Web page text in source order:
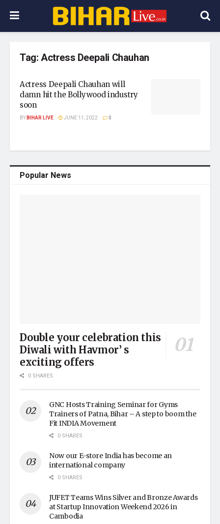
Tag:Actress Deepali Chauhan
Actress Deepali Chauhan will
damn hit the Bollywood industry
soon
BYBIHAR LIVE JUNE 11, 2022 0
Popular News
Double your celebration this
Diwali with Havmor’ s
exciting offers
0 SHARES
GNC Hosts Training Seminar for Gyms
Trainers of Patna, Bihar – A step to boom the
Fit INDIA Movement
0 SHARES
Now our E-store India has become an
international company
0 SHARES
JUFET Teams Wins Silver and Bronze Awards
at Startup Innovation Weekend 2026 in
Cambodia